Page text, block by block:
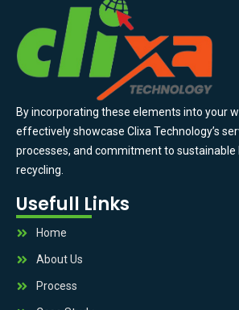
By incorporating these elements into your
effectively showcase Clixa Technology’s
processes, and commitment to
recycling.
Usefull Links
Home
About Us
Process